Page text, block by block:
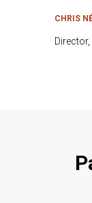
CHRIS